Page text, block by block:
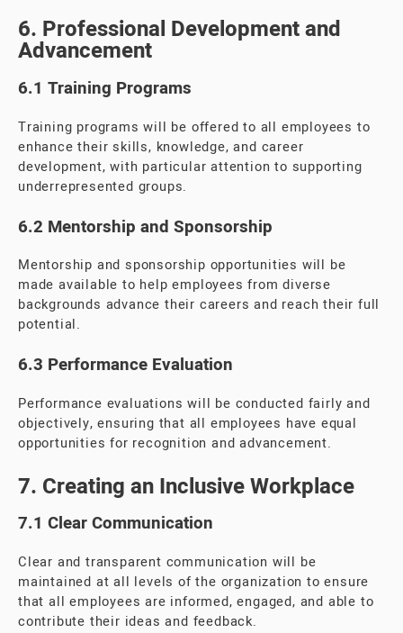
6. Professional Development and
Advancement
6.1 Training Programs
Training programs will be offered to all employees to
enhance their skills, knowledge, and career
development, with particular attention to supporting
underrepresented groups.
6.2 Mentorship and Sponsorship
Mentorship and sponsorship opportunities will be
made available to help employees from diverse
backgrounds advance their careers and reach their full
potential.
6.3 Performance Evaluation
Performance evaluations will be conducted fairly and
objectively, ensuring that all employees have equal
opportunities for recognition and advancement.
7. Creating an Inclusive Workplace
7.1 Clear Communication
Clear and transparent communication will be
maintained at all levels of the organization to ensure
that all employees are informed, engaged, and able to
contribute their ideas and feedback.